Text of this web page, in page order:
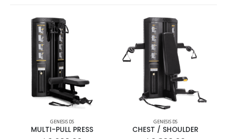
GENESIS DS
MULTI-PULL PRESS
GENESIS DS
CHEST / SHOULDER